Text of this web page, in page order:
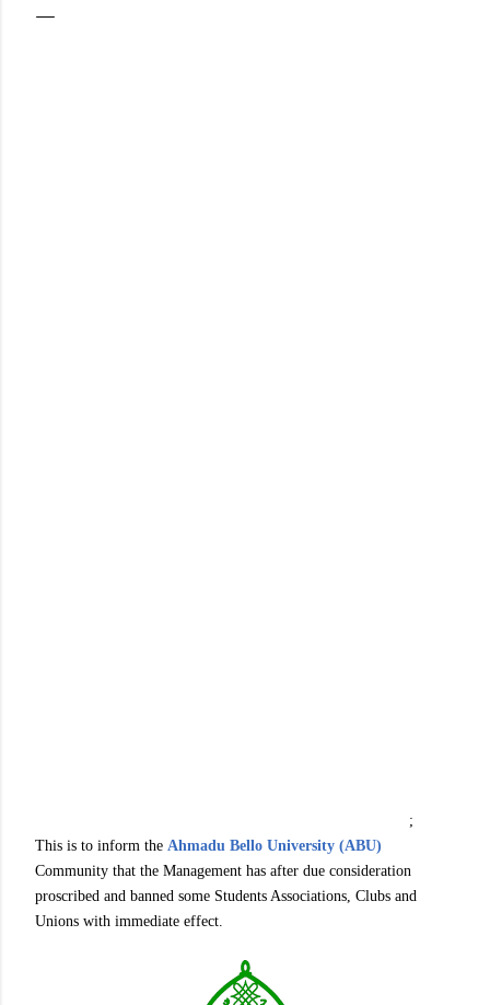
;
This is to inform the Ahmadu Bello University (ABU)
Community that the Management has after due consideration
proscribed and banned some Students Associations, Clubs and
Unions with immediate effect.